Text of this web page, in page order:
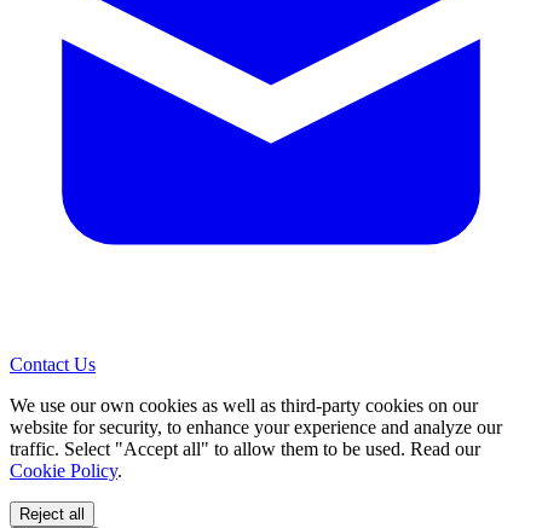
Contact Us
We use our own cookies as well as third-party cookies on our
website for security, to enhance your experience and analyze our
traffic. Select "Accept all" to allow them to be used. Read our
Cookie Policy.
Reject all